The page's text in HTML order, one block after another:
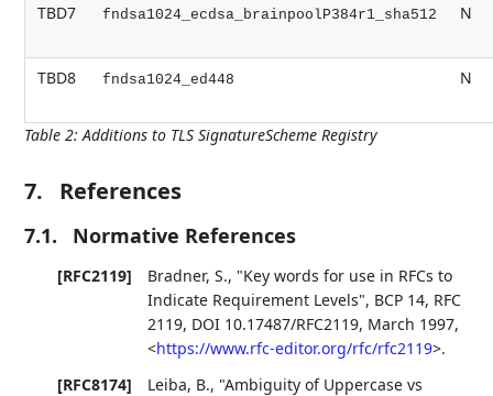
Table 2:Additions to TLS SignatureScheme Registry
TBD7 fndsa1024_ecdsa_brainpoolP384r1_sha512 N
TBD8 fndsa1024_ed448 N
7. References
7.1. Normative References
[RFC2119] Bradner, S., "Key words for use in RFCs to
Indicate Requirement Levels", BCP 14, RFC
2119, DOI 10.17487/RFC2119, March 1997,
<https://www.rfc-editor.org/rfc/rfc2119>.
[RFC8174]
Leiba, B., "Ambiguity of Uppercase vs